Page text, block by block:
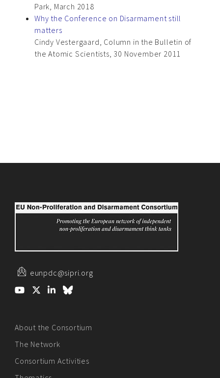
Park, March 2018
Why the Conference on Disarmament still
matters
Cindy Vestergaard, Column in the Bulletin of
the Atomic Scientists, 30 November 2011
eunpdc@sipri.org
About the Consortium
The Network
Consortium Activities